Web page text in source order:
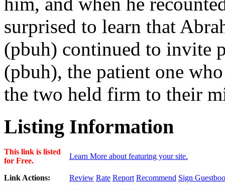
surprised to learn that
(pbuh) continued to invite
(pbuh), the patient one
the two held firm to their
Listing Information
This link is listed
for Free.
Learn More about featuring your site.
Link Actions: Review Rate Report Recommend Sign